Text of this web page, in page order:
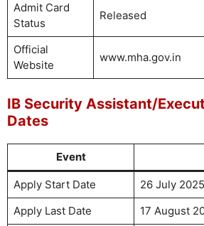
Admit Card
Status
Released
Official
Website
www.mha.gov.in
IB Security Assistant/
Dates
Event
Apply Start Date
26 July 2025
Apply Last Date
17 August